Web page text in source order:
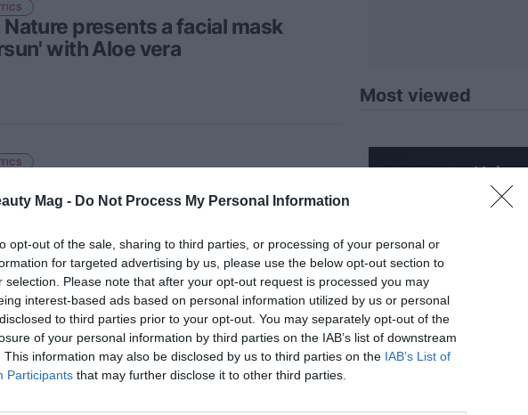
Mag - Do Not Process My Personal Information
opt-out of the sale, sharing to third parties, or processing of your personal or
for targeted advertising by us, please use the below opt-out section to
selection. Please note that after your opt-out request is processed you may
interest-based ads based on personal information utilized by us or personal
to third parties prior to your opt-out. You may separately opt-out of the
of your personal information by third parties on the IAB’s list of downstream
This information may also be disclosed by us to third parties on the IAB’s List of
Participants that may further disclose it to other third parties.
Nature presents a facial mask
with Aloe vera
the natural tone of the skin
Beauty 36.5 expands its
offer with two new solid
Most viewed